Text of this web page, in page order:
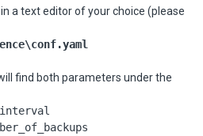
a text editor of your choice (please
find both parameters under the